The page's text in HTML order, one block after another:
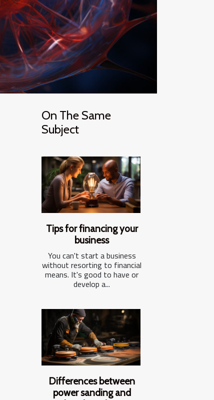
On The Same
Subject
Tips for financing your
business
You can't start a business
without resorting to financial
means. It's good to have or
develop a...
Differences between
power sanding and